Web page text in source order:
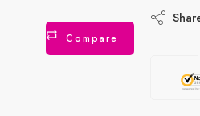
Compare